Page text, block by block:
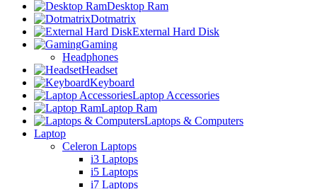
Desktop Ram
Dotmatrix
External Hard Disk
Gaming
Headphones
Headset
Keyboard
Laptop Accessories
Laptop Ram
Laptops & Computers
Laptop
Celeron Laptops
i3 Laptops
i5 Laptops
i7 Laptops